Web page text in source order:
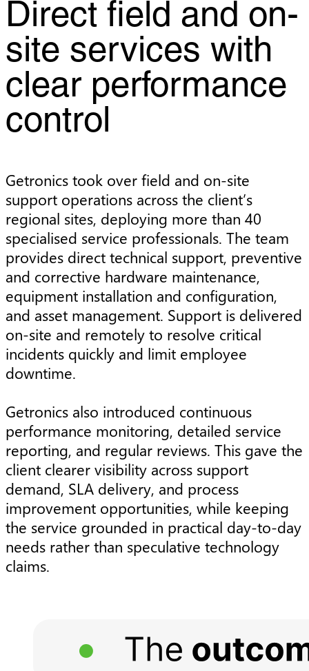
Direct field and on-
site services with
clear performance
control
Getronics took over field and on-site
support operations across the client’s
regional sites, deploying more than 40
specialised service professionals. The team
provides direct technical support, preventive
and corrective hardware maintenance,
equipment installation and configuration,
and asset management. Support is delivered
on-site and remotely to resolve critical
incidents quickly and limit employee
downtime.
Getronics also introduced continuous
performance monitoring, detailed service
reporting, and regular reviews. This gave the
client clearer visibility across support
demand, SLA delivery, and process
improvement opportunities, while keeping
the service grounded in practical day-to-day
needs rather than speculative technology
claims.